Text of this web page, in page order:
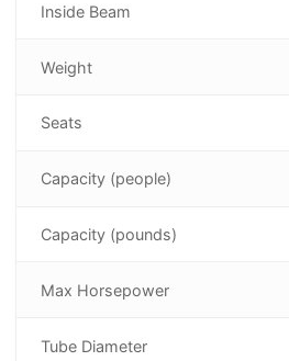
Inside Beam
Weight
Seats
Capacity (people)
Capacity (pounds)
Max Horsepower
Tube Diameter